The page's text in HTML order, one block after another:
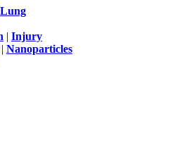
Lung
| Injury
| Nanoparticles